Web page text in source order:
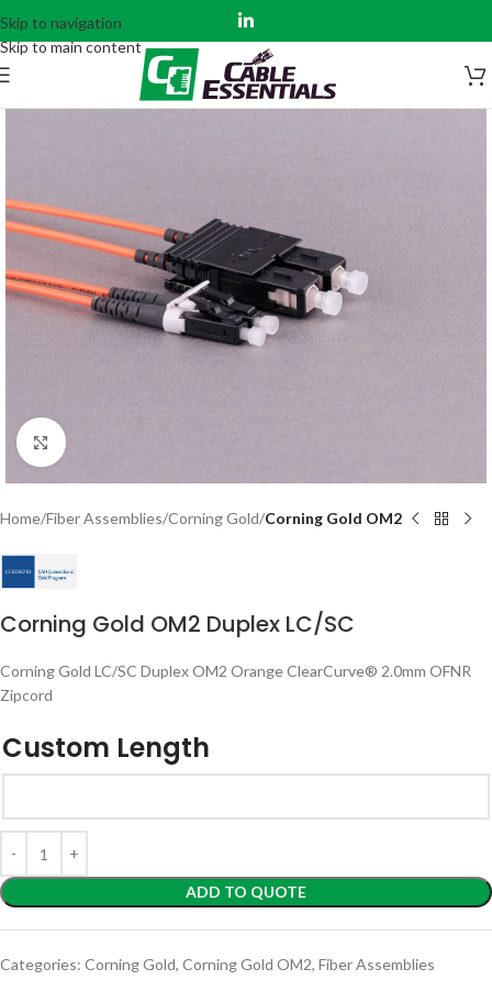
Skip to navigation
Skip to main content
Click to enlarge
Home Fiber Assemblies Corning Gold Corning Gold OM2
Corning Gold OM2 Duplex LC/SC
Corning Gold LC/SC Duplex OM2 Orange ClearCurve® 2.0mm OFNR
Zipcord
Custom Length
ADD TO QUOTE
Categories: Corning Gold, Corning Gold OM2, Fiber Assemblies